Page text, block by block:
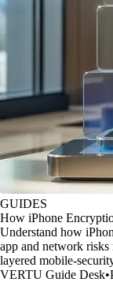
GUIDES
How iPhone
Understand how
app and network
layered mobile-
VERTU Guide Desk•